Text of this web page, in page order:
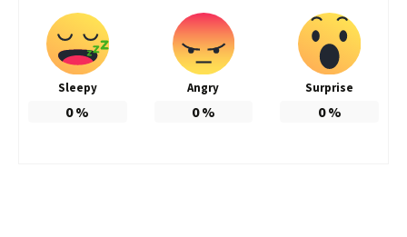
Sleepy
0%
Angry
0%
Surprise
0%